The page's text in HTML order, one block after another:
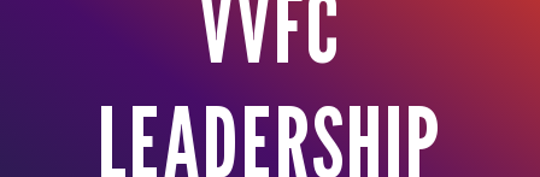
VVFC
LEADERSHIP